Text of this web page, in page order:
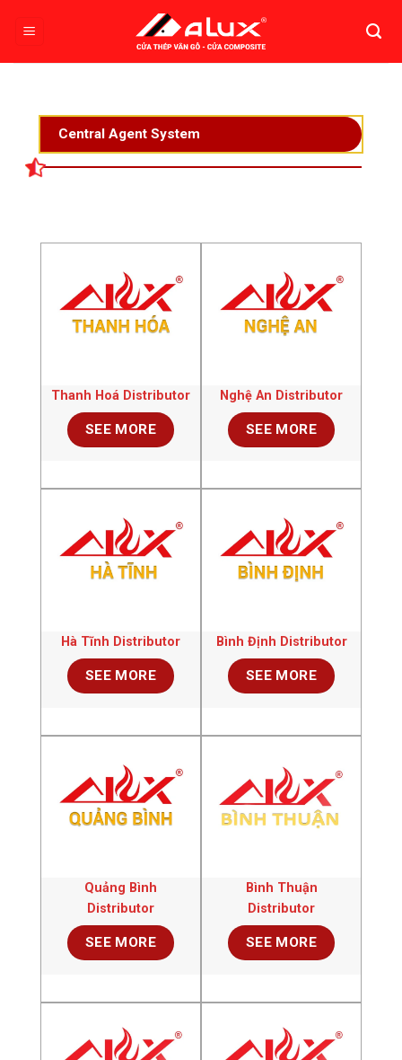
Central Agent System
Thanh Hoá Distributor
SEE MORE
Nghệ An Distributor
SEE MORE
Hà Tĩnh Distributor
SEE MORE
Bình Định Distributor
SEE MORE
Quảng Bình
Distributor
SEE MORE
Bình Thuận
Distributor
SEE MORE